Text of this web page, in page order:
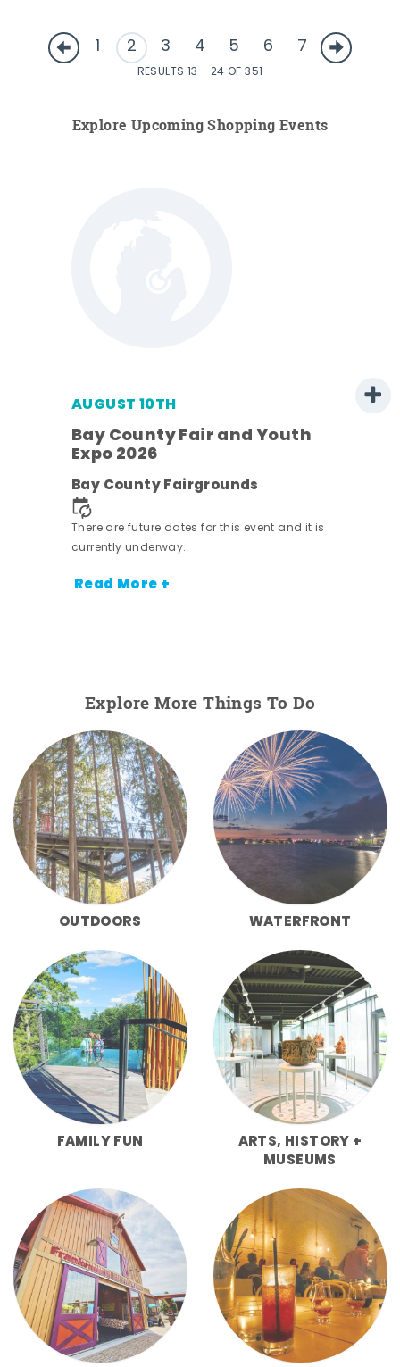
1 2 3 4 5 6 7
RESULTS 13 - 24 OF 351
Explore Upcoming Shopping Events
AUGUST 10TH
Bay County Fair and Youth
Expo 2026
Bay County Fairgrounds
There are future dates for this event and it is
currently underway.
Read More +
Explore More Things To Do
OUTDOORS WATERFRONT
FAMILY FUN
ARTS, HISTORY +
MUSEUMS